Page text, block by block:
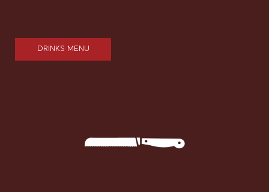
DRINKS MENU